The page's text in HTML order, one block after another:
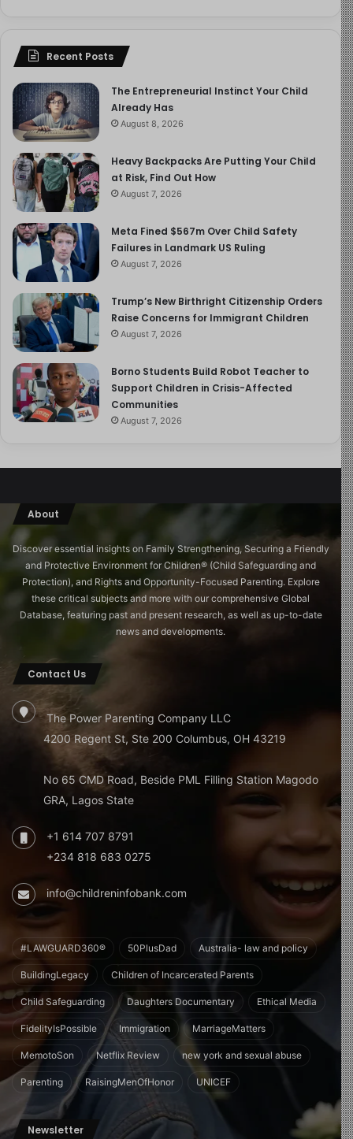
Recent Posts
The Entrepreneurial Instinct Your Child
Already Has
August 8, 2026
Heavy Backpacks Are Putting Your Child
at Risk, Find Out How
August 7, 2026
Meta Fined $567m Over Child Safety
Failures in Landmark US Ruling
August 7, 2026
Trump’s New Birthright Citizenship Orders
Raise Concerns for Immigrant Children
August 7, 2026
Borno Students Build Robot Teacher to
Support Children in Crisis-Affected
Communities
August 7, 2026
About
Discover essential insights on Family Strengthening, Securing a Friendly
and Protective Environment for Children®️ (Child Safeguarding and
Protection), and Rights and Opportunity-Focused Parenting. Explore
these critical subjects and more with our comprehensive Global
Database, featuring past and present research, as well as up-to-date
news and developments.
Contact Us
The Power Parenting Company LLC
4200 Regent St, Ste 200 Columbus, OH 43219
No 65 CMD Road, Beside PML Filling Station Magodo
GRA, Lagos State
+1 614 707 8791
+234 818 683 0275
info@childreninfobank.com
#LAWGUARD360® 50PlusDad Australia- law and policy
BuildingLegacy Children of Incarcerated Parents
Child Safeguarding Daughters Documentary Ethical Media
FidelityIsPossible Immigration MarriageMatters
MemotoSon Netflix Review new york and sexual abuse
Parenting RaisingMenOfHonor UNICEF
Newsletter